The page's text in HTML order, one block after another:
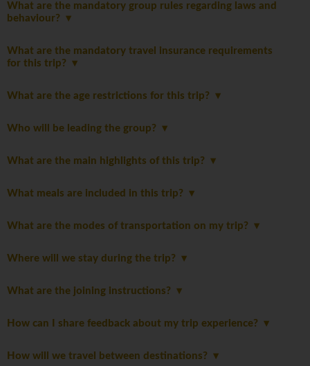
What are the mandatory group rules regarding laws and
behaviour?
What are the mandatory travel insurance requirements
for this trip?
What are the age restrictions for this trip?
Who will be leading the group?
What are the main highlights of this trip?
What meals are included in this trip?
What are the modes of transportation on my trip?
Where will we stay during the trip?
What are the joining instructions?
How can I share feedback about my trip experience?
How will we travel between destinations?